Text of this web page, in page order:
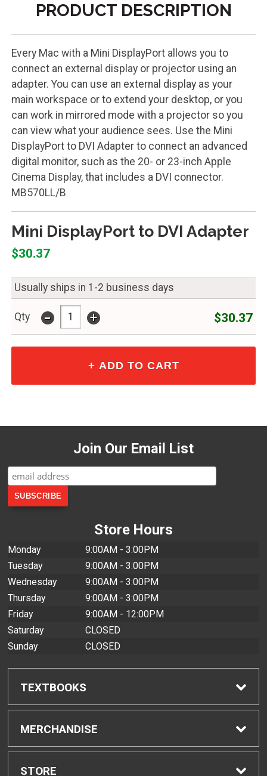
PRODUCT DESCRIPTION
Every Mac with a Mini DisplayPort allows you to
connect an external display or projector using an
adapter. You can use an external display as your
main workspace or to extend your desktop, or you
can work in mirrored mode with a projector so you
can view what your audience sees. Use the Mini
DisplayPort to DVI Adapter to connect an advanced
digital monitor, such as the 20- or 23-inch Apple
Cinema Display, that includes a DVI connector.
MB570LL/B
Mini DisplayPort to DVI Adapter
$30.37
Usually ships in 1-2 business days
Qty - + $30.37
Join Our Email List
Store Hours
Monday
9:00AM - 3:00PM
Tuesday
9:00AM - 3:00PM
Wednesday
9:00AM - 3:00PM
Thursday
9:00AM - 3:00PM
Friday
9:00AM - 12:00PM
Saturday
CLOSED
Sunday
CLOSED
TEXTBOOKS
Find Textbooks
Buyback Info
MERCHANDISE
Shop All Merchandise
STORE